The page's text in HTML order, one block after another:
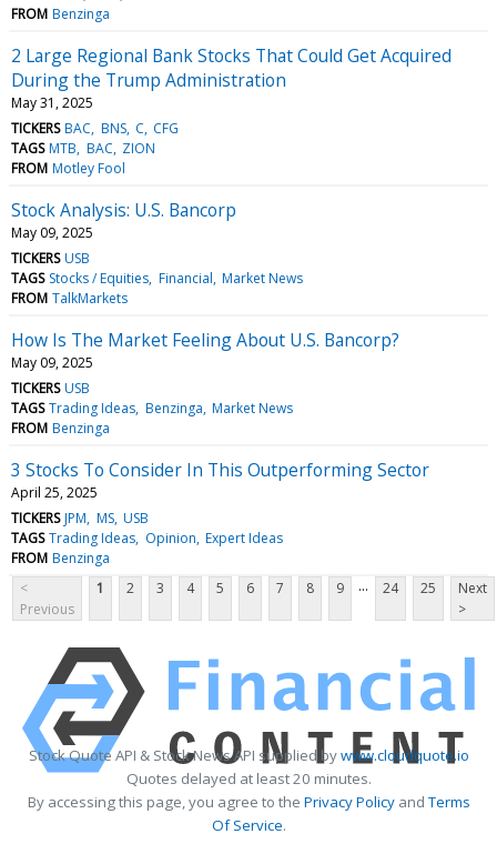
FROM Benzinga
2 Large Regional Bank Stocks That Could Get Acquired
During the Trump Administration
May 31, 2025
TICKERS BAC BNS C CFG
TAGS MTB BAC ZION
FROM Motley Fool
Stock Analysis: U.S. Bancorp
May 09, 2025
TICKERS USB
TAGS Stocks / Equities Financial Market News
FROM TalkMarkets
How Is The Market Feeling About U.S. Bancorp?
May 09, 2025
TICKERS USB
TAGS Trading Ideas Benzinga Market News
FROM Benzinga
3 Stocks To Consider In This Outperforming Sector
April 25, 2025
TICKERS JPM MS USB
TAGS Trading Ideas Opinion Expert Ideas
FROM Benzinga
<
Previous
1 2 3 4 5 6 7 8 9 ... 24 25
Next
>
Stock Quote API & Stock News API supplied bywww.cloudquote.io
Quotes delayed at least 20 minutes.
By accessing this page, you agree to the Privacy PolicyandTerms
Of Service.